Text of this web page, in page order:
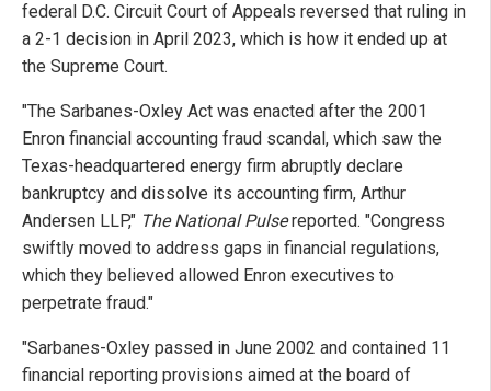
federal D.C. Circuit Court of Appeals reversed that ruling in
a 2-1 decision in April 2023, which is how it ended up at
the Supreme Court.
"The Sarbanes-Oxley Act was enacted after the 2001
Enron financial accounting fraud scandal, which saw the
Texas-headquartered energy firm abruptly declare
bankruptcy and dissolve its accounting firm, Arthur
Andersen LLP," The National Pulsereported. "Congress
swiftly moved to address gaps in financial regulations,
which they believed allowed Enron executives to
perpetrate fraud."
"Sarbanes-Oxley passed in June 2002 and contained 11
financial reporting provisions aimed at the board of